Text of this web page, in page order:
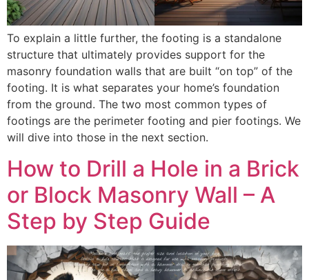
To explain a little further, the footing is a standalone
structure that ultimately provides support for the
masonry foundation walls that are built “on top” of the
footing. It is what separates your home’s foundation
from the ground. The two most common types of
footings are the perimeter footing and pier footings. We
will dive into those in the next section.
How to Drill a Hole in a Brick
or Block Masonry Wall – A
Step by Step Guide